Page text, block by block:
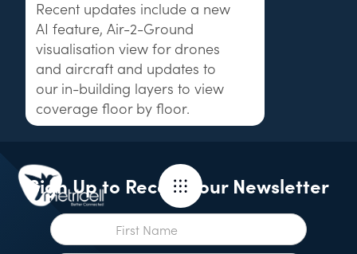
Recent updates include a new
AI feature, Air-2-Ground
visualisation view for drones
and aircraft and updates to
our in-building layers to view
coverage floor by floor.
Sign Up to Receive our Newsletter